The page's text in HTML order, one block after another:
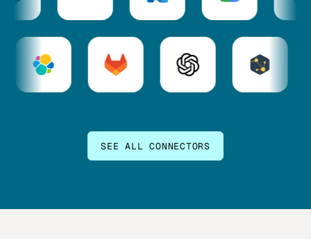
SEE ALL CONNECTORS